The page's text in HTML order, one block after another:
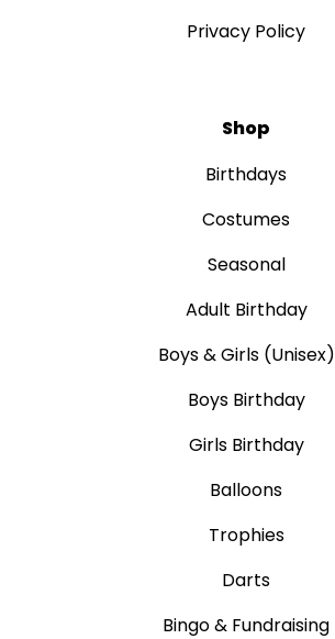
Privacy Policy
Shop
Birthdays
Costumes
Seasonal
Adult Birthday
Boys & Girls (Unisex)
Boys Birthday
Girls Birthday
Balloons
Trophies
Darts
Bingo & Fundraising